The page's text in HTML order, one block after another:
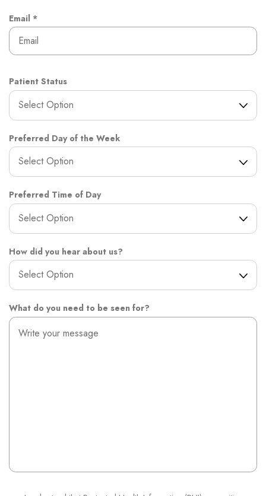
e
Email *R
e
q
u
r
e
d
Patient Status
Preferred Day of the Week
Preferred Time of Day
How did you hear about us?
What do you need to be seen for?